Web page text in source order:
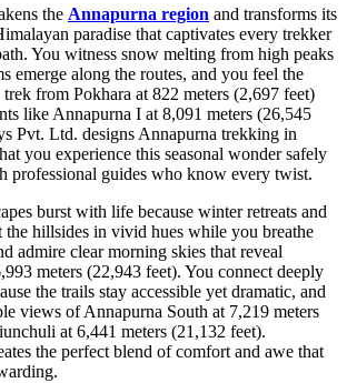
the Annapurna region and transforms its
paradise that captivates every trekker
You witness snow melting from high peaks
emerge along the routes, and you feel the
from Pokhara at 822 meters (2,697 feet)
like Annapurna I at 8,091 meters (26,545
Pvt. Ltd. designs Annapurna trekking in
you experience this seasonal wonder safely
professional guides who know every twist.
burst with life because winter retreats and
the hillsides in vivid hues while you breathe
admire clear morning skies that reveal
meters (22,943 feet). You connect deeply
the trails stay accessible yet dramatic, and
views of Annapurna South at 7,219 meters
at 6,441 meters (21,132 feet).
the perfect blend of comfort and awe that